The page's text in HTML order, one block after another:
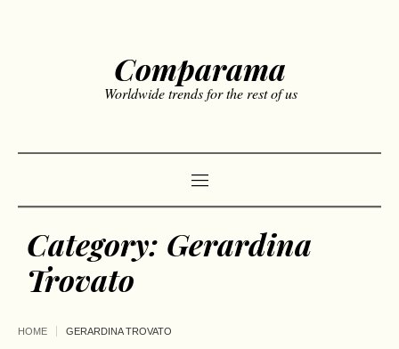
Comparama
Worldwide trends for the rest of us
Category: Gerardina
Trovato
HOME GERARDINA TROVATO